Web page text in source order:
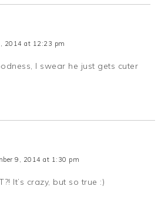
2014 at 12:23 pm
I swear he just gets cuter
9, 2014 at 1:30 pm
It’s crazy, but so true :)